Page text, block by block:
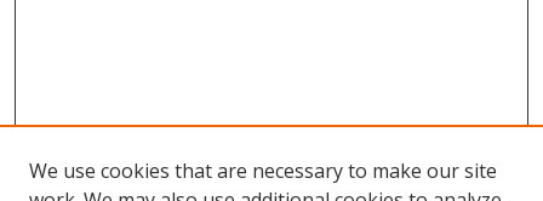
We use cookies that are necessary to make our site